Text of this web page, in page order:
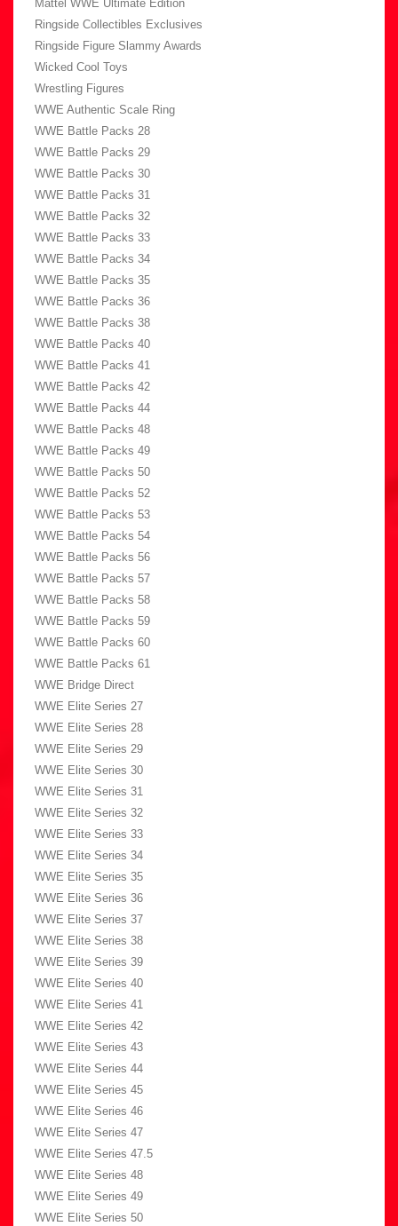
Mattel WWE Ultimate Edition
Ringside Collectibles Exclusives
Ringside Figure Slammy Awards
Wicked Cool Toys
Wrestling Figures
WWE Authentic Scale Ring
WWE Battle Packs 28
WWE Battle Packs 29
WWE Battle Packs 30
WWE Battle Packs 31
WWE Battle Packs 32
WWE Battle Packs 33
WWE Battle Packs 34
WWE Battle Packs 35
WWE Battle Packs 36
WWE Battle Packs 38
WWE Battle Packs 40
WWE Battle Packs 41
WWE Battle Packs 42
WWE Battle Packs 44
WWE Battle Packs 48
WWE Battle Packs 49
WWE Battle Packs 50
WWE Battle Packs 52
WWE Battle Packs 53
WWE Battle Packs 54
WWE Battle Packs 56
WWE Battle Packs 57
WWE Battle Packs 58
WWE Battle Packs 59
WWE Battle Packs 60
WWE Battle Packs 61
WWE Bridge Direct
WWE Elite Series 27
WWE Elite Series 28
WWE Elite Series 29
WWE Elite Series 30
WWE Elite Series 31
WWE Elite Series 32
WWE Elite Series 33
WWE Elite Series 34
WWE Elite Series 35
WWE Elite Series 36
WWE Elite Series 37
WWE Elite Series 38
WWE Elite Series 39
WWE Elite Series 40
WWE Elite Series 41
WWE Elite Series 42
WWE Elite Series 43
WWE Elite Series 44
WWE Elite Series 45
WWE Elite Series 46
WWE Elite Series 47
WWE Elite Series 47.5
WWE Elite Series 48
WWE Elite Series 49
WWE Elite Series 50